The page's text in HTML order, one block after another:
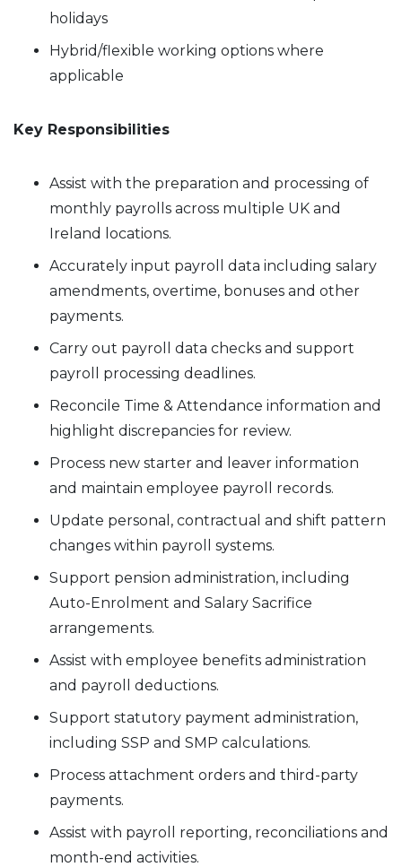
holidays
Hybrid/flexible working options where
applicable
Key Responsibilities
Assist with the preparation and processing of
monthly payrolls across multiple UK and
Ireland locations.
Accurately input payroll data including salary
amendments, overtime, bonuses and other
payments.
Carry out payroll data checks and support
payroll processing deadlines.
Reconcile Time & Attendance information and
highlight discrepancies for review.
Process new starter and leaver information
and maintain employee payroll records.
Update personal, contractual and shift pattern
changes within payroll systems.
Support pension administration, including
Auto-Enrolment and Salary Sacrifice
arrangements.
Assist with employee benefits administration
and payroll deductions.
Support statutory payment administration,
including SSP and SMP calculations.
Process attachment orders and third-party
payments.
Assist with payroll reporting, reconciliations and
month-end activities.